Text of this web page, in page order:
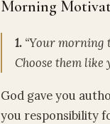
Morning
1. “Your morning
Choose them like
God gave you
you responsibility